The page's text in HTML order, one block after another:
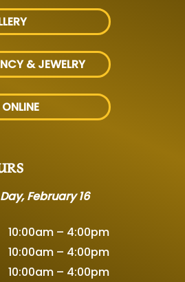
& JEWELRY
February 16
10:00am – 4:00pm
10:00am – 4:00pm
10:00am – 4:00pm